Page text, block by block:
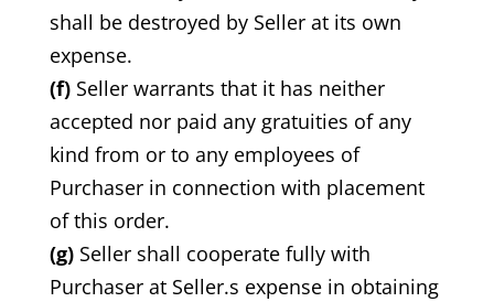
shall be destroyed by Seller at its own
expense.
(f)Seller warrants that it has neither
accepted nor paid any gratuities of any
kind from or to any employees of
Purchaser in connection with placement
of this order.
(g)Seller shall cooperate fully with
Purchaser at Seller.s expense in obtaining